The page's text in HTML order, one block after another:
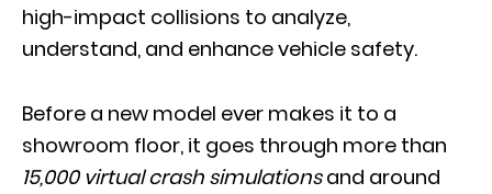
high-impact collisions to analyze,
understand, and enhance vehicle safety.
Before a new model ever makes it to a
showroom floor, it goes through more than
15,000 virtual crash simulationsand around